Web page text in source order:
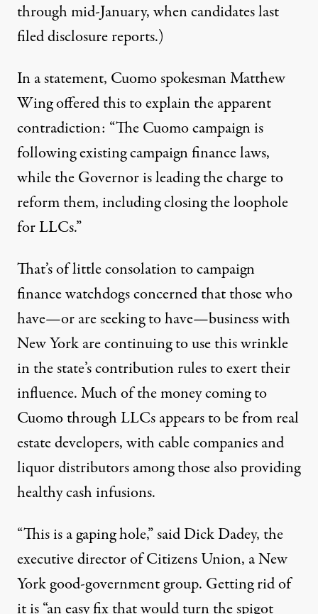
through mid-January, when candidates last
filed disclosure reports.)
In a statement, Cuomo spokesman Matthew
Wing offered this to explain the apparent
contradiction: “The Cuomo campaign is
following existing campaign finance laws,
while the Governor is leading the charge to
reform them, including closing the loophole
for LLCs.”
That’s of little consolation to campaign
finance watchdogs concerned that those who
have—or are seeking to have—business with
New York are continuing to use this wrinkle
in the state’s contribution rules to exert their
influence. Much of the money coming to
Cuomo through LLCs appears to be from real
estate developers, with cable companies and
liquor distributors among those also providing
healthy cash infusions.
“This is a gaping hole,” said Dick Dadey, the
executive director of Citizens Union, a New
York good-government group. Getting rid of
it is “an easy fix that would turn the spigot